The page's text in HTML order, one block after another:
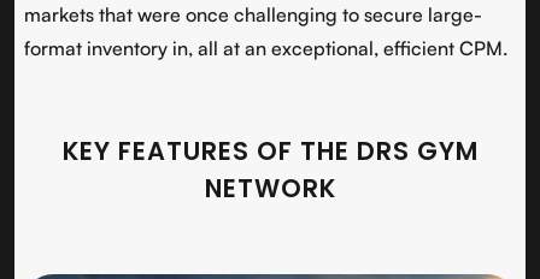
markets that were once challenging to secure large-
format inventory in, all at an exceptional, efficient CPM.
KEY FEATURES OF THE DRS GYM
NETWORK